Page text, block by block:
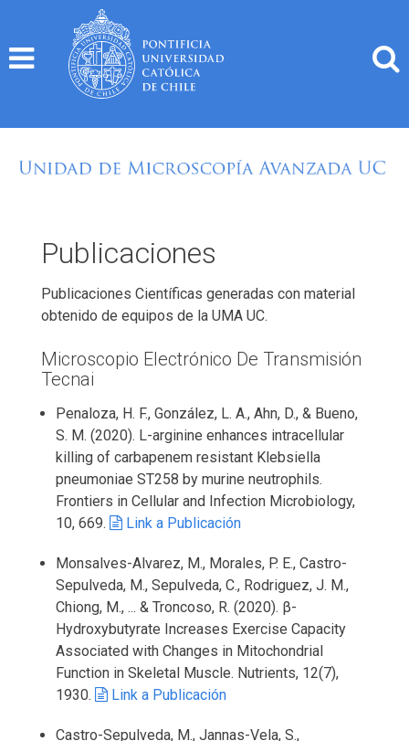
content
Publicaciones
Publicaciones Científicas generadas con material
obtenido de equipos de la UMA UC.
Microscopio Electrónico De Transmisión
Tecnai
Penaloza, H. F., González, L. A., Ahn, D., & Bueno,
S. M. (2020). L-arginine enhances intracellular
killing of carbapenem resistant Klebsiella
pneumoniae ST258 by murine neutrophils.
Frontiers in Cellular and Infection Microbiology,
10, 669.
Link a Publicación
Monsalves-Alvarez, M., Morales, P. E., Castro-
Sepulveda, M., Sepulveda, C., Rodriguez, J. M.,
Chiong, M., ... & Troncoso, R. (2020). β-
Hydroxybutyrate Increases Exercise Capacity
Associated with Changes in Mitochondrial
Function in Skeletal Muscle. Nutrients, 12(7),
1930.
Link a Publicación
Castro-Sepulveda, M., Jannas-Vela, S.,